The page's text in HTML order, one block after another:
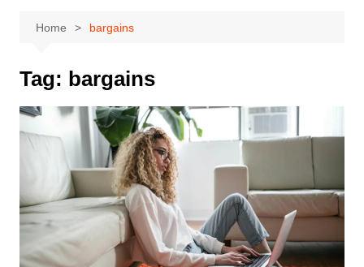
Home bargains
Tag: bargains